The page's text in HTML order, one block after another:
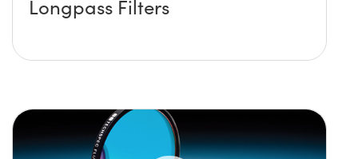
Longpass Filters